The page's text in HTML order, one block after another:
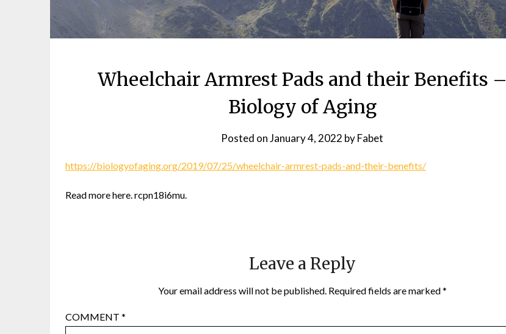
Wheelchair Armrest Pads and their Benefits –
Biology of Aging
Posted onJanuary 4, 2022 byFabet
https://biologyofaging.org/2019/07/25/wheelchair-armrest-pads-and-their-benefits/
Read more here. rcpn18i6mu.
Leave a Reply
Your email address will not be published. Required fields are marked*
COMMENT *